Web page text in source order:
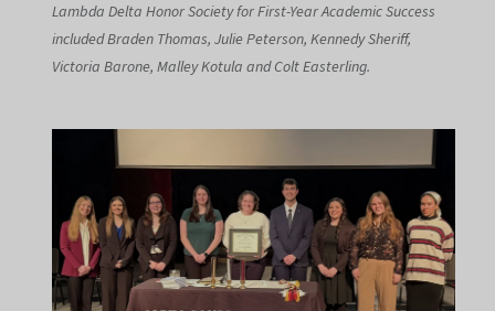
Lambda Delta Honor Society for First-Year Academic Success
included Braden Thomas, Julie Peterson, Kennedy Sheriff,
Victoria Barone, Malley Kotula and Colt Easterling.